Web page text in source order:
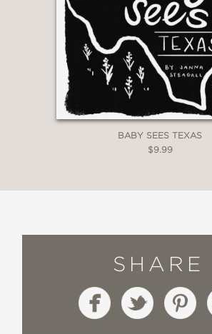
BABY SEES TEXAS
$9.99
SHARE